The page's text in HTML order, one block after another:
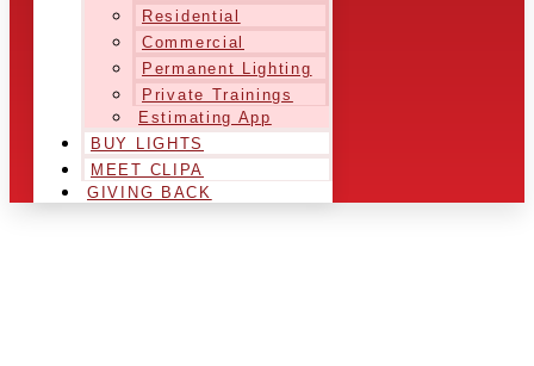
Residential
Commercial
Permanent Lighting
Private Trainings
Estimating App
BUY LIGHTS
MEET CLIPA
GIVING BACK